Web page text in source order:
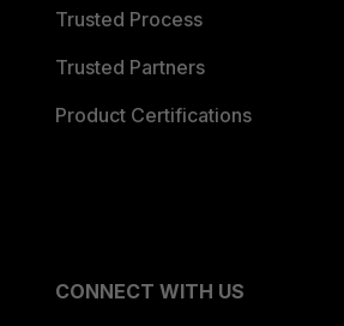
Trusted Process
Trusted Partners
Product Certifications
CONNECT WITH US